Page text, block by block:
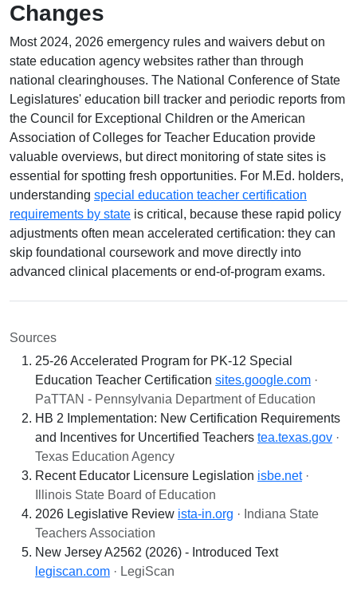
Changes
Most 2024, 2026 emergency rules and waivers debut on
state education agency websites rather than through
national clearinghouses. The National Conference of State
Legislatures' education bill tracker and periodic reports from
the Council for Exceptional Children or the American
Association of Colleges for Teacher Education provide
valuable overviews, but direct monitoring of state sites is
essential for spotting fresh opportunities. For M.Ed. holders,
understanding special education teacher certification
requirements by state is critical, because these rapid policy
adjustments often mean accelerated certification: they can
skip foundational coursework and move directly into
advanced clinical placements or end-of-program exams.
Sources
25-26 Accelerated Program for PK-12 Special
Education Teacher Certification sites.google.com ·
PaTTAN - Pennsylvania Department of Education
HB 2 Implementation: New Certification Requirements
and Incentives for Uncertified Teachers tea.texas.gov ·
Texas Education Agency
Recent Educator Licensure Legislation isbe.net ·
Illinois State Board of Education
2026 Legislative Review ista-in.org · Indiana State
Teachers Association
New Jersey A2562 (2026) - Introduced Text
legiscan.com · LegiScan